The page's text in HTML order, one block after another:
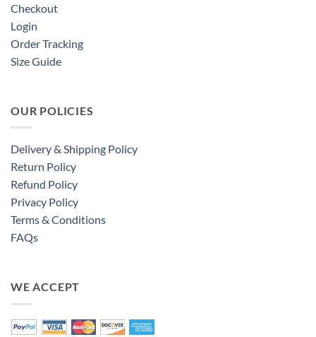
Checkout
Login
Order Tracking
Size Guide
OUR POLICIES
Delivery & Shipping Policy
Return Policy
Refund Policy
Privacy Policy
Terms & Conditions
FAQs
WE ACCEPT